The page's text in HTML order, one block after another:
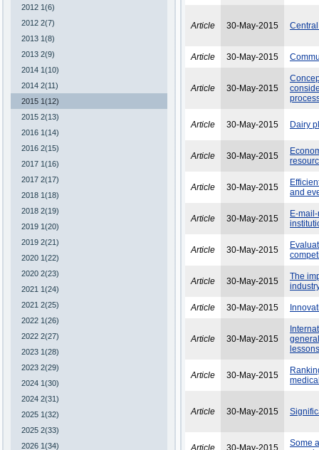
2012 1(6)
2012 2(7)
2013 1(8)
2013 2(9)
2014 1(10)
2014 2(11)
2015 1(12)
2015 2(13)
2016 1(14)
2016 2(15)
2017 1(16)
2017 2(17)
2018 1(18)
2018 2(19)
2019 1(20)
2019 2(21)
2020 1(22)
2020 2(23)
2021 1(24)
2021 2(25)
2022 1(26)
2022 2(27)
2023 1(28)
2023 2(29)
2024 1(30)
2024 2(31)
2025 1(32)
2025 2(33)
2026 1(34)
Article 30-May-2015
Article 30-May-2015
Article 30-May-2015
Article 30-May-2015 Dairy
Article 30-May-2015
Article 30-May-2015
and
Article 30-May-2015
E-
Article 30-May-2015
Article 30-May-2015
The
Article 30-May-2015
Article 30-May-2015
lessons
Article 30-May-2015
Article 30-May-2015
Article 30-May-2015
Some